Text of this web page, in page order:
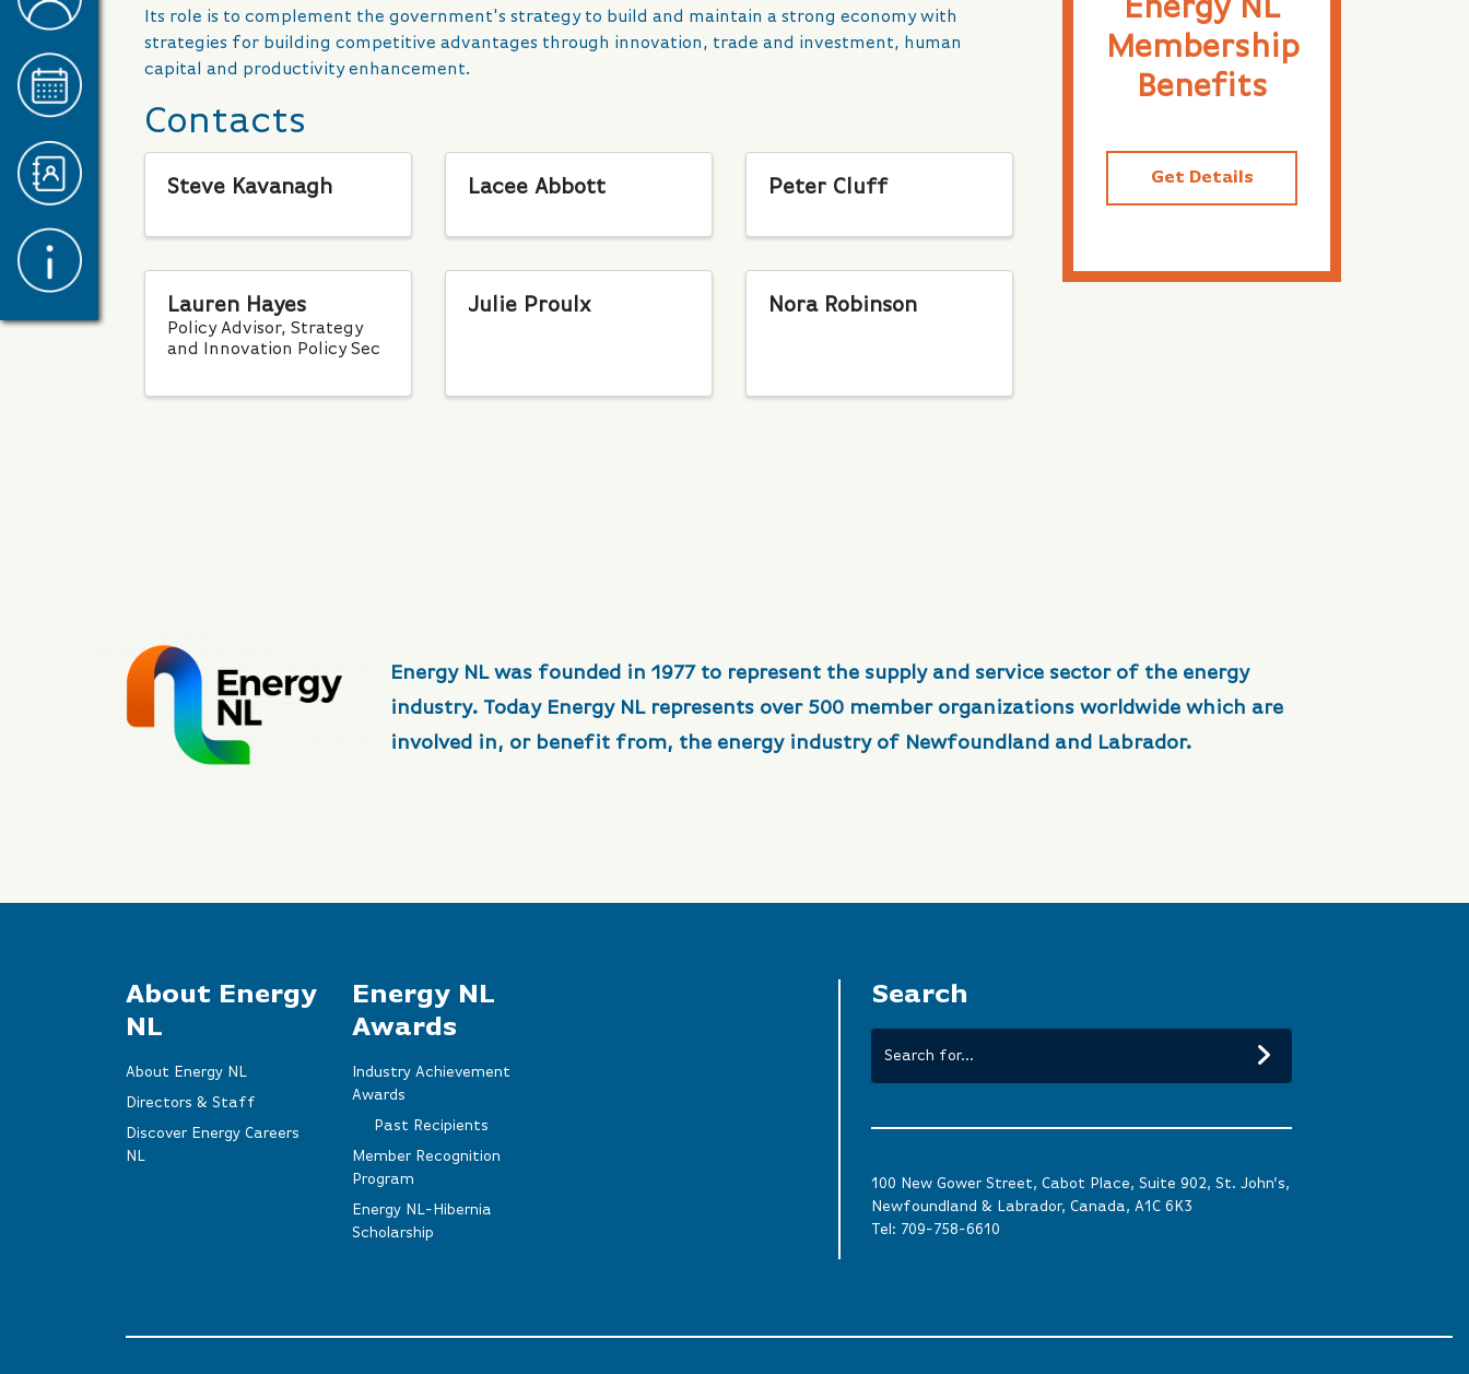
Its role is to complement the government's strategy to build and maintain a strong economy with
strategies for building competitive advantages through innovation, trade and investment, human
capital and productivity enhancement.
Contacts
Steve Kavanagh Lacee Abbott Peter Cluff
Lauren Hayes
Policy Advisor, Strategy
and Innovation Policy Sec
Julie Proulx Nora Robinson
Energy NL
Membership
Benefits
Get Details
Energy NL was founded in 1977 to represent the supply and service sector of the energy
industry. Today Energy NL represents over 500 member organizations worldwide which are
involved in, or benefit from, the energy industry of Newfoundland and Labrador.
About Energy
NL
About Energy NL
Directors & Staff
Discover Energy Careers
NL
Energy NL
Awards
Industry Achievement
Awards
Past Recipients
Member Recognition
Program
Energy NL-Hibernia
Scholarship
Search
100 New Gower Street, Cabot Place, Suite 902, St. John’s,
Newfoundland & Labrador, Canada, A1C 6K3
Tel: 709-758-6610